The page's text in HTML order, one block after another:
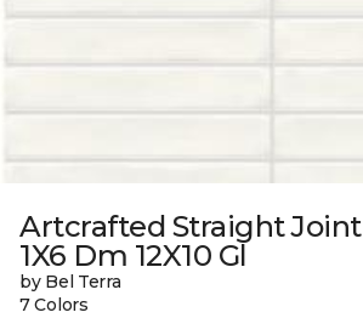
Artcrafted Straight Joint
1X6 Dm 12X10 Gl
by Bel Terra
7 Colors